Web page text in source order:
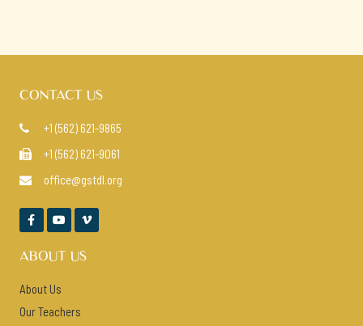
CONTACT US
 +1 (562) 621-9865
 +1 (562) 621-9061
 office@gstdl.org
  
ABOUT US
About Us
Our Teachers